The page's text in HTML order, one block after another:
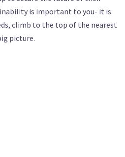
is important to you- it is
climb to the top of the nearest
picture.